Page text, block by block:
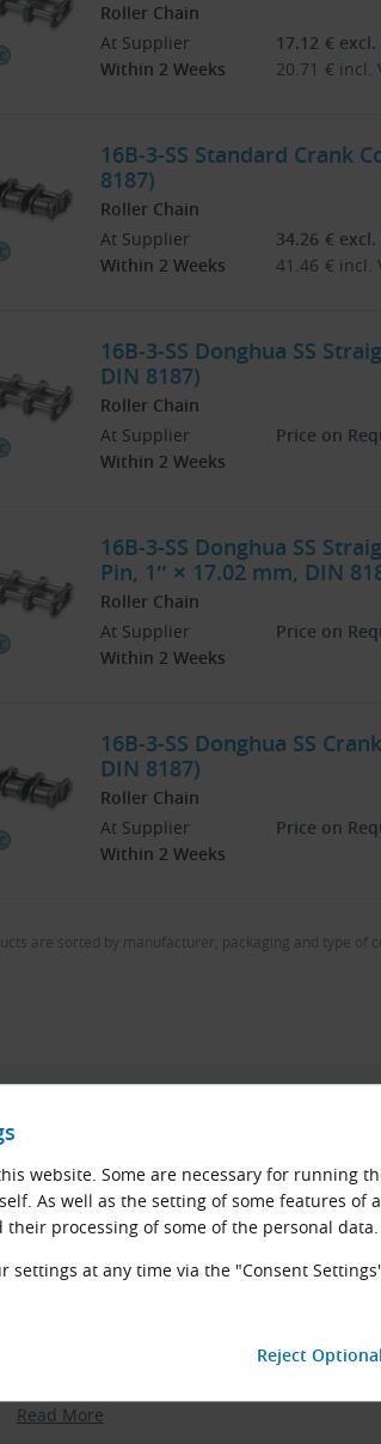
website. Some are necessary for running
As well as the setting of some features of
their processing of some of the personal data.
settings at any time via the "Consent
Roller Chain
At Supplier
Within 2 Weeks
17.12 € excl.
20.71 € incl.
16B-3-SS Standard Crank
8187)
Roller Chain
At Supplier
Within 2 Weeks
34.26 € excl.
41.46 € incl.
16B-3-SS Donghua SS
DIN 8187)
Roller Chain
At Supplier
Within 2 Weeks
Price on
16B-3-SS Donghua SS
Pin, 1″ × 17.02 mm, DIN
Roller Chain
At Supplier
Within 2 Weeks
Price on
16B-3-SS Donghua SS
DIN 8187)
Roller Chain
At Supplier
Within 2 Weeks
Price on
are sorted by manufacturer, packaging and type of
KettenWulf Now Our Main Roller
After more than 15 years of offering standard
their availability as of April 2025.
These chains are being replaced by
In recent years, KÖBO has
and no longer offers a sufficient
KettenWulf roller chains meet the high
consistent quality, high load capacity, long
Read More